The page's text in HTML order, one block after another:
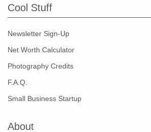
Cool Stuff
Newsletter Sign-Up
Net Worth Calculator
Photography Credits
F.A.Q.
Small Business Startup
About